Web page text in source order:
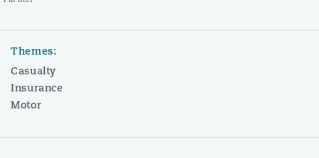
Themes:
Casualty
Insurance
Motor